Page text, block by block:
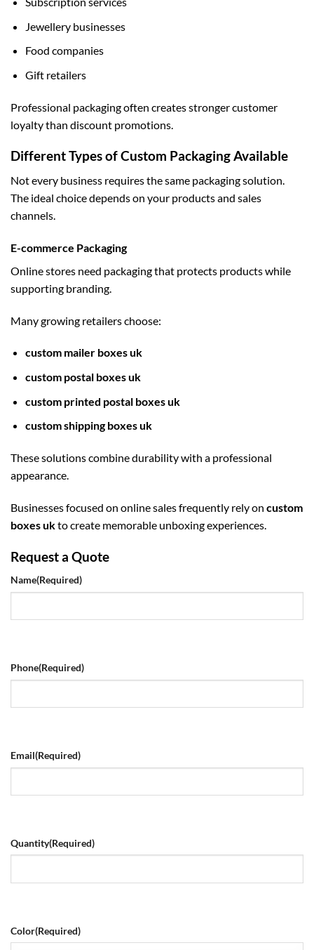
Jewellery businesses
Food companies
Gift retailers
Professional packaging often creates stronger customer
loyalty than discount promotions.
Different Types of Custom Packaging Available
Not every business requires the same packaging solution.
The ideal choice depends on your products and sales
channels.
E-commerce Packaging
Online stores need packaging that protects products while
supporting branding.
Many growing retailers choose:
custom mailer boxes uk
custom postal boxes uk
custom printed postal boxes uk
custom shipping boxes uk
These solutions combine durability with a professional
appearance.
Businesses focused on online sales frequently rely on custom
boxes ukto create memorable unboxing experiences.
Request a Quote
Name(Required)
Phone(Required)
Email(Required)
Quantity(Required)
Color(Required)